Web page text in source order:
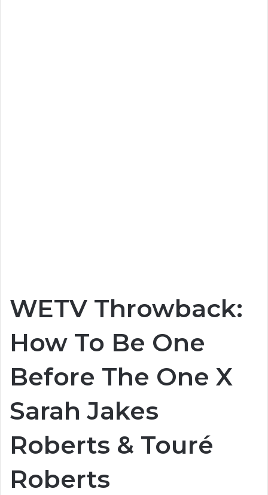
WETV Throwback:
How To Be One
Before The One X
Sarah Jakes
Roberts & Touré
Roberts